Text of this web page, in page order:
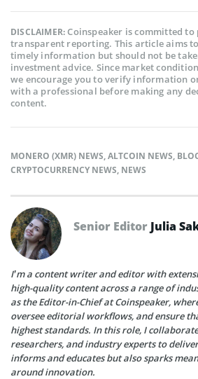
DISCLAIMER:Coinspeaker is committed
transparent reporting. This article aims
timely information but should not be
investment advice. Since market
we encourage you to verify information
with a professional before making any
content.
MONERO (XMR) NEWS,ALTCOIN NEWS,
CRYPTOCURRENCY NEWS, NEWS
Senior Editor Julia
I’m a content writer and editor with
high-quality content across a range of
as the Editor-in-Chief at Coinspeaker,
oversee editorial workflows, and ensure
highest standards. In this role, I
researchers, and industry experts to
informs and educates but also sparks
around innovation.